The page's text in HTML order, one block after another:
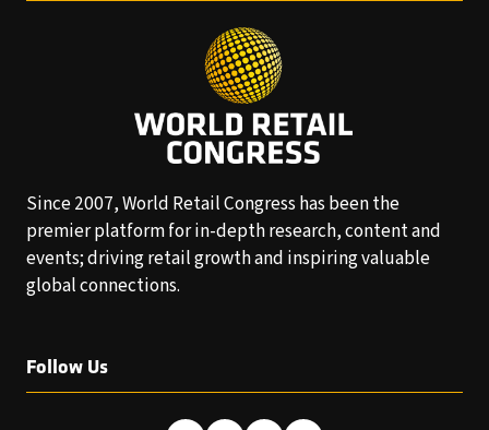
Since 2007, World Retail Congress has been the
premier platform for in-depth research, content and
events; driving retail growth and inspiring valuable
global connections.
Follow Us